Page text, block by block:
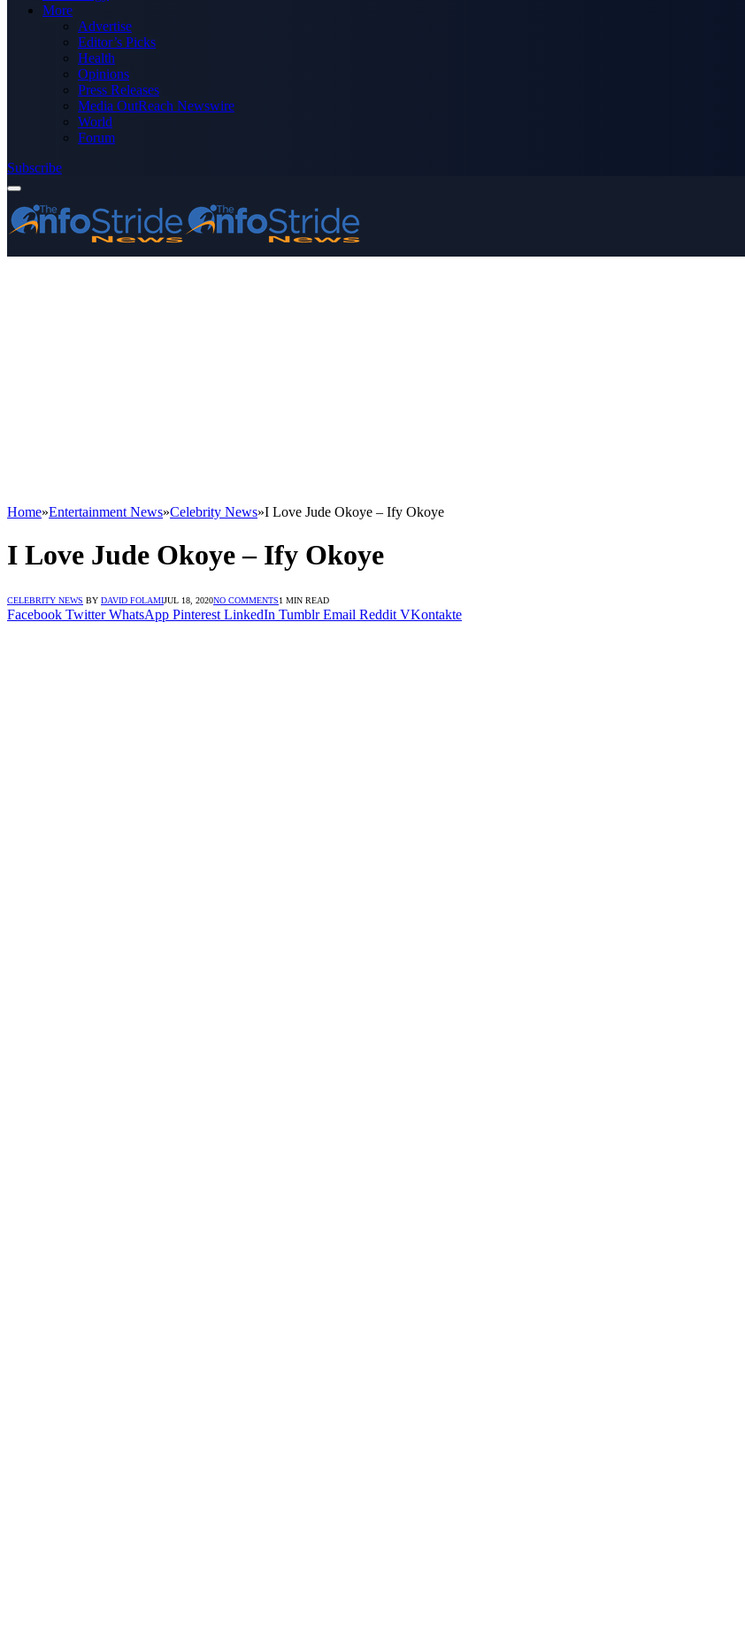
More
Advertise
Editor’s Picks
Health
Opinions
Press Releases
Media OutReach Newswire
World
Forum
Subscribe
Home»Entertainment News»Celebrity News»I Love Jude Okoye – Ify Okoye
I Love Jude Okoye – Ify Okoye
CELEBRITY NEWS BY DAVID FOLAMIJUL 18, 2020NO COMMENTS1 MIN READ
Facebook Twitter WhatsApp Pinterest LinkedIn Tumblr Email Reddit VKontakte